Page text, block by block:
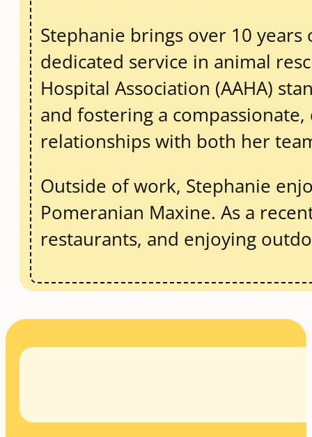
Stephanie brings over 10
dedicated service in animal
Hospital Association (AAHA)
and fostering a
relationships with both her
Outside of work, Stephanie
Pomeranian Maxine. As a
restaurants, and enjoying